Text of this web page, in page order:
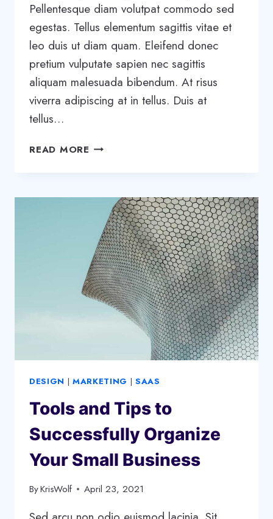
Pellentesque diam volutpat commodo sed
egestas. Tellus elementum sagittis vitae et
leo duis ut diam quam. Eleifend donec
pretium vulputate sapien nec sagittis
aliquam malesuada bibendum. At risus
viverra adipiscing at in tellus. Duis at
tellus…
READ MORE WANT
BUSINESS?
YOU
NEED
A
GROWTH
STRATEGY
DESIGN | MARKETING | SAAS
Tools and Tips to
Successfully Organize
Your Small Business
ByKrisWolf April 23, 2021